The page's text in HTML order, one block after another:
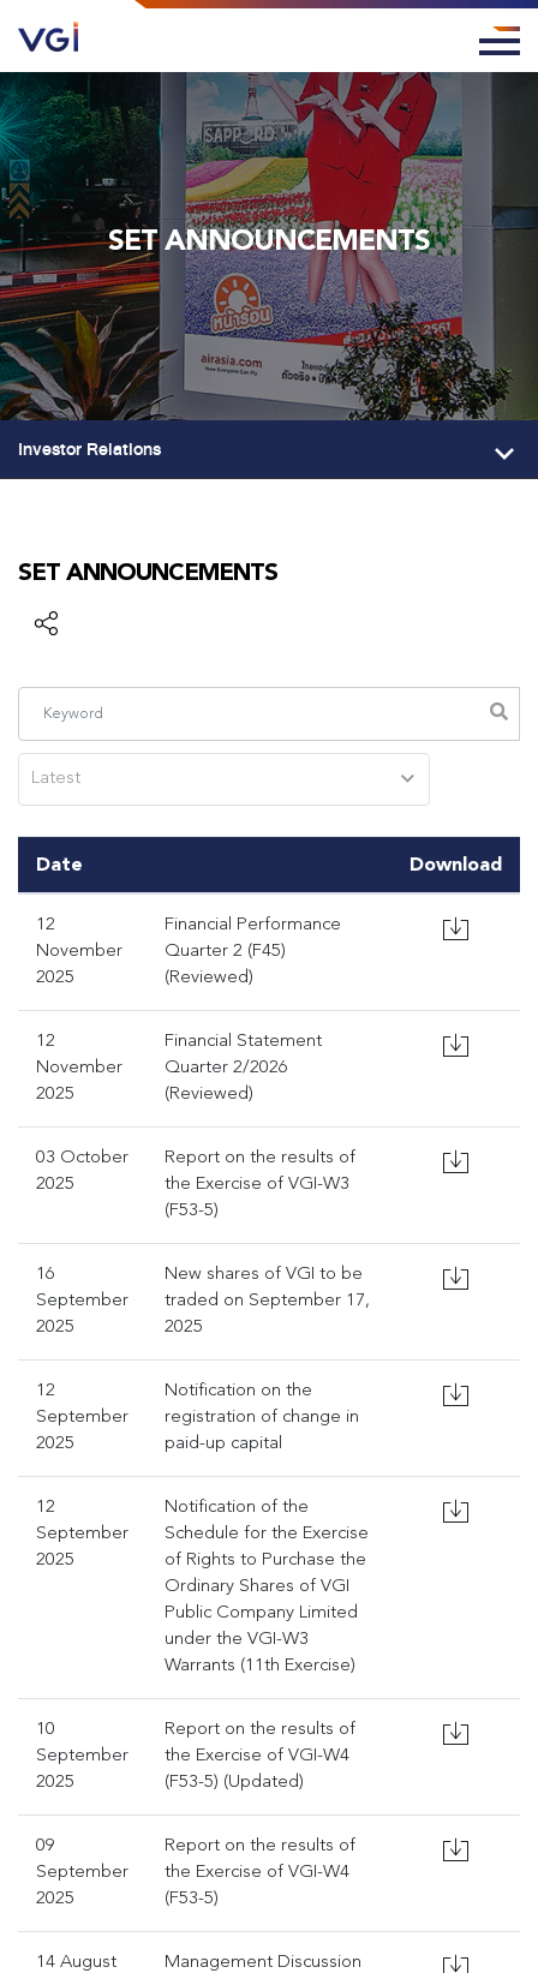
SET ANNOUNCEMENTS
Investor Relations
SET ANNOUNCEMENTS
Latest
Date Download
12
November
2025
Financial Performance
Quarter 2 (F45)
(Reviewed)
12
November
2025
Financial Statement
Quarter 2/2026
(Reviewed)
03 October
2025
Report on the results of
the Exercise of VGI-W3
(F53-5)
16
September
2025
New shares of VGI to be
traded on September 17,
2025
12
September
2025
Notification on the
registration of change in
paid-up capital
12
September
2025
Notification of the
Schedule for the Exercise
of Rights to Purchase the
Ordinary Shares of VGI
Public Company Limited
under the VGI-W3
Warrants (11th Exercise)
10
September
2025
Report on the results of
the Exercise of VGI-W4
(F53-5) (Updated)
09
September
2025
Report on the results of
the Exercise of VGI-W4
(F53-5)
14 August
Management Discussion